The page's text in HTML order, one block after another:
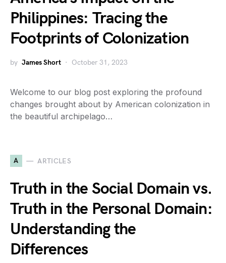
Philippines: Tracing the
Footprints of Colonization
by James Short October 31, 2023
Welcome to our blog post exploring the profound
changes brought about by American colonization in
the beautiful archipelago…
A ARTICLES
Truth in the Social Domain vs.
Truth in the Personal Domain:
Understanding the
Differences